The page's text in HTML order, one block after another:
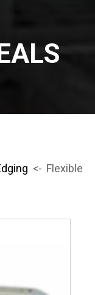
<- Flexible